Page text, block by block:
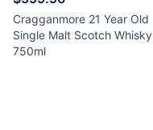
Cragganmore 21 Year Old
Single Malt Scotch Whisky
750ml